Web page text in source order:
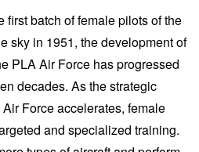
first batch of female pilots of the
sky in 1951, the development of
PLA Air Force has progressed
decades. As the strategic
Force accelerates, female
and specialized training.